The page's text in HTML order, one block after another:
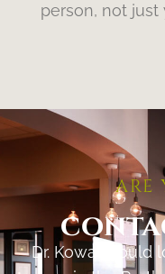
person, not just
ARE
Dr. Kowal would